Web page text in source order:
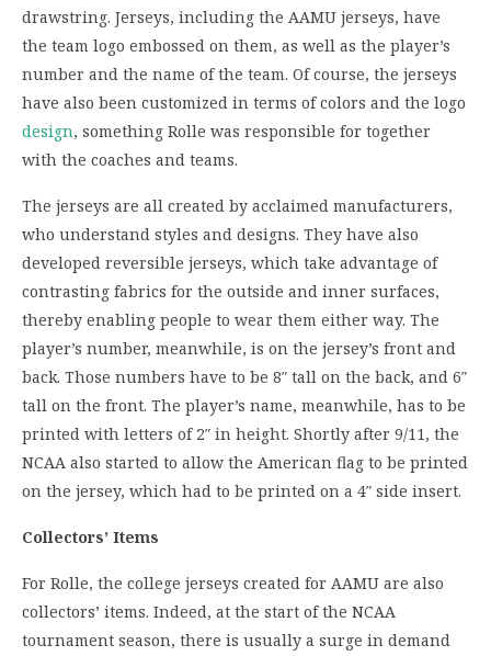
drawstring. Jerseys, including the AAMU jerseys, have
the team logo embossed on them, as well as the player’s
number and the name of the team. Of course, the jerseys
have also been customized in terms of colors and the logo
design, something Rolle was responsible for together
with the coaches and teams.
The jerseys are all created by acclaimed manufacturers,
who understand styles and designs. They have also
developed reversible jerseys, which take advantage of
contrasting fabrics for the outside and inner surfaces,
thereby enabling people to wear them either way. The
player’s number, meanwhile, is on the jersey’s front and
back. Those numbers have to be 8″ tall on the back, and 6″
tall on the front. The player’s name, meanwhile, has to be
printed with letters of 2″ in height. Shortly after 9/11, the
NCAA also started to allow the American flag to be printed
on the jersey, which had to be printed on a 4″ side insert.
Collectors’ Items
For Rolle, the college jerseys created for AAMU are also
collectors’ items. Indeed, at the start of the NCAA
tournament season, there is usually a surge in demand